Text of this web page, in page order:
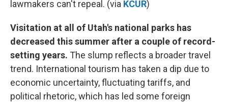
lawmakers can't repeal. (via KCUR)
Visitation at all of Utah's national parks has
decreased this summer after a couple of record-
setting years. The slump reflects a broader travel
trend. International tourism has taken a dip due to
economic uncertainty, fluctuating tariffs, and
political rhetoric, which has led some foreign